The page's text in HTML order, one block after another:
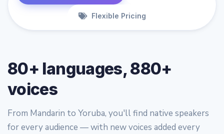
Flexible Pricing
80+ languages, 880+
voices
From Mandarin to Yoruba, you'll find native speakers
for every audience — with new voices added every